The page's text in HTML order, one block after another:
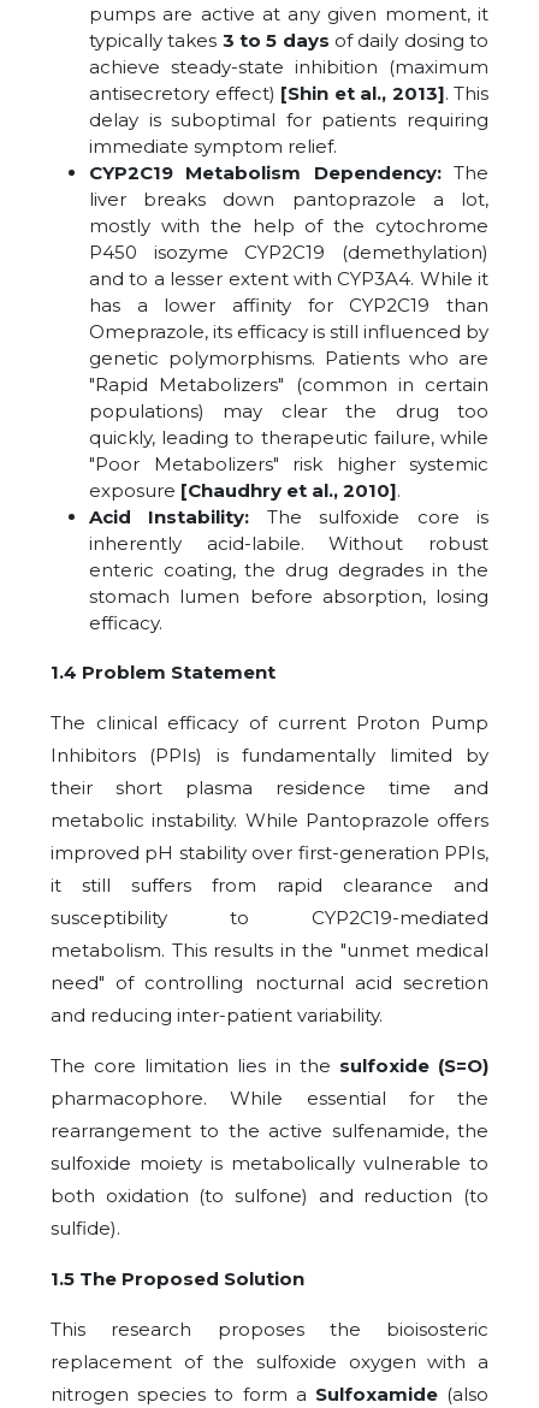
pumps are active at any given moment, it
typically takes 3 to 5 days of daily dosing to
achieve steady-state inhibition (maximum
antisecretory effect) [Shin et al., 2013]. This
delay is suboptimal for patients requiring
immediate symptom relief.
CYP2C19 Metabolism Dependency:The
liver breaks down pantoprazole a lot,
mostly with the help of the cytochrome
P450 isozyme CYP2C19 (demethylation)
and to a lesser extent with CYP3A4. While it
has a lower affinity for CYP2C19 than
Omeprazole, its efficacy is still influenced by
genetic polymorphisms. Patients who are
"Rapid Metabolizers" (common in certain
populations) may clear the drug too
quickly, leading to therapeutic failure, while
"Poor Metabolizers" risk higher systemic
exposure [Chaudhry et al., 2010].
Acid Instability: The sulfoxide core is
inherently acid-labile. Without robust
enteric coating, the drug degrades in the
stomach lumen before absorption, losing
efficacy.
1.4 Problem Statement
The clinical efficacy of current Proton Pump
Inhibitors (PPIs) is fundamentally limited by
their short plasma residence time and
metabolic instability. While Pantoprazole offers
improved pH stability over first-generation PPIs,
it still suffers from rapid clearance and
susceptibility to CYP2C19-mediated
metabolism. This results in the "unmet medical
need" of controlling nocturnal acid secretion
and reducing inter-patient variability.
The core limitation lies in the sulfoxide (S=O)
pharmacophore. While essential for the
rearrangement to the active sulfenamide, the
sulfoxide moiety is metabolically vulnerable to
both oxidation (to sulfone) and reduction (to
sulfide).
1.5 The Proposed Solution
This research proposes the bioisosteric
replacement of the sulfoxide oxygen with a
nitrogen species to form a Sulfoxamide(also